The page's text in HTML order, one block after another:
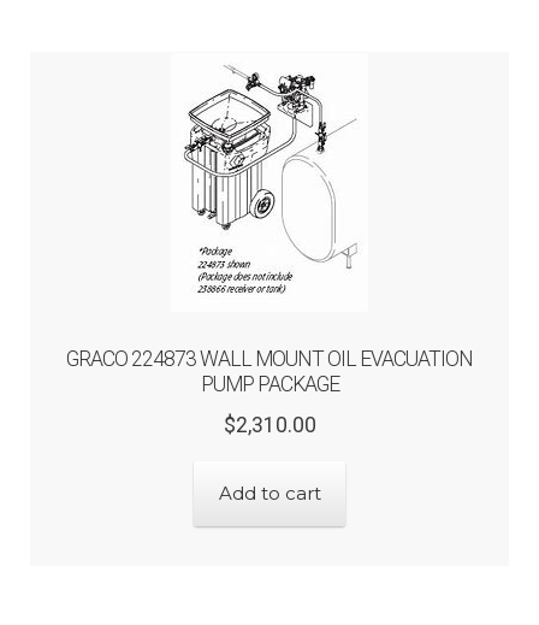
GRACO 224873 WALL MOUNT OIL EVACUATION
PUMP PACKAGE
$2,310.00Original
was:
$2,310.00.
Current
is:
$1,848.00.
Add to cart